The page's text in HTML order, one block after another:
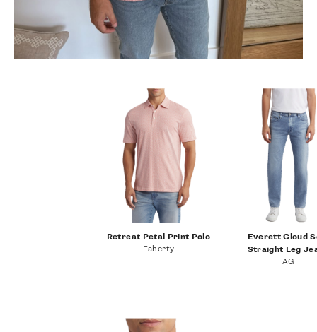
Retreat Petal Print Polo
Faherty
Everett Cloud
Straight Leg
AG